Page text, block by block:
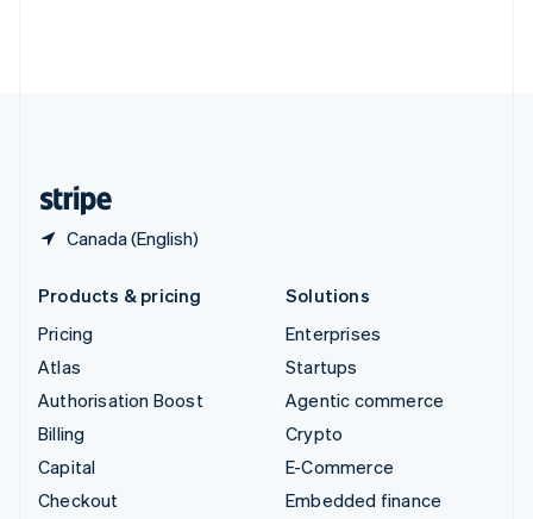
Canada (English)
Products & pricing
Pricing
Atlas
Authorisation Boost
Billing
Capital
Checkout
Solutions
Enterprises
Startups
Agentic commerce
Crypto
E-Commerce
Embedded finance